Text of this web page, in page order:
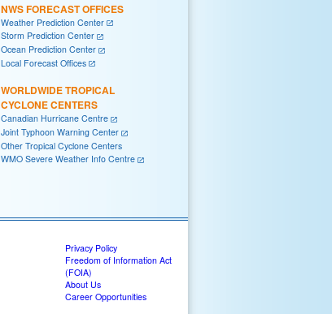
NWS FORECAST OFFICES
Weather Prediction Center
Storm Prediction Center
Ocean Prediction Center
Local Forecast Offices
WORLDWIDE TROPICAL
CYCLONE CENTERS
Canadian Hurricane Centre
Joint Typhoon Warning Center
Other Tropical Cyclone Centers
WMO Severe Weather Info Centre
Privacy Policy
Freedom of Information Act
(FOIA)
About Us
Career Opportunities